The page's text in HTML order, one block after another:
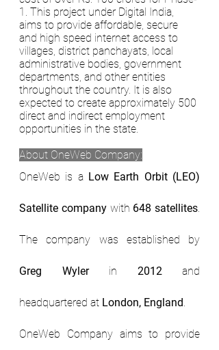
1. This project under Digital India,
aims to provide affordable, secure
and high speed internet access to
villages, district panchayats, local
administrative bodies, government
departments, and other entities
throughout the country. It is also
expected to create approximately 500
direct and indirect employment
opportunities in the state.
About OneWeb Company:
OneWeb is a Low Earth Orbit (LEO)
Satellite company with 648 satellites.
Greg Wyler in 2012 and
headquartered at London, England.
OneWeb Company aims to provide